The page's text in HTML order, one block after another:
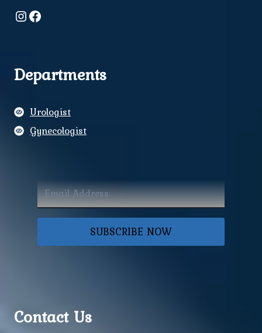
Instagram
Facebook
Departments
Urologist
Gynecologist
SUBSCRIBE NOW
Contact Us